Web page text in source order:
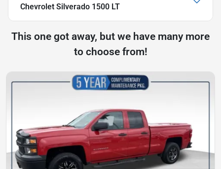
Chevrolet Silverado 1500 LT
This one got away, but we have many more
to choose from!